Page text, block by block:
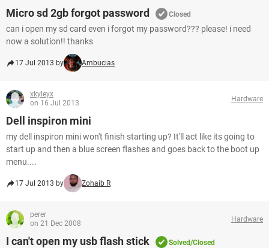
Micro sd 2gb forgot password Closed
can i open my sd card even i forgot my password??? please! i need
now a solution!! thanks
17 Jul 2013 by Ambucias
xkyleyx
on 16 Jul 2013
Hardware
Dell inspiron mini
my dell inspiron mini won't finish starting up? It'll act like its going to
start up and then a blue screen flashes and goes back to the boot up
menu....
17 Jul 2013 by Zohaib R
perer
on 21 Dec 2008
Hardware
I can't open my usb flash stick Solved/Closed